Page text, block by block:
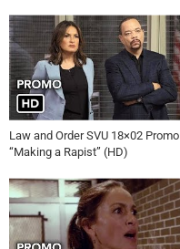
Law and Order SVU 18×02 Promo
“Making a Rapist” (HD)